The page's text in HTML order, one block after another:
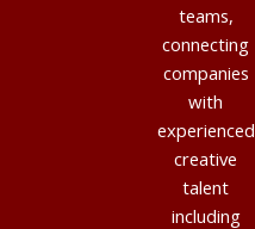
teams,
connecting
companies
with
experienced
creative
talent
including